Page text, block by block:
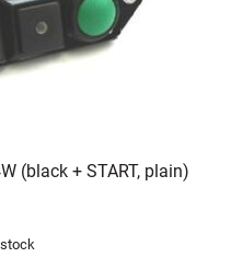
(black + START, plain)